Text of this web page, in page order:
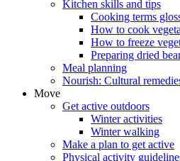
Kitchen skills and tips
Cooking terms
How to cook
How to freeze
Preparing dried
Meal planning
Nourish: Cultural
Move
Get active outdoors
Winter activities
Winter walking
Make a plan to get active
Physical activity